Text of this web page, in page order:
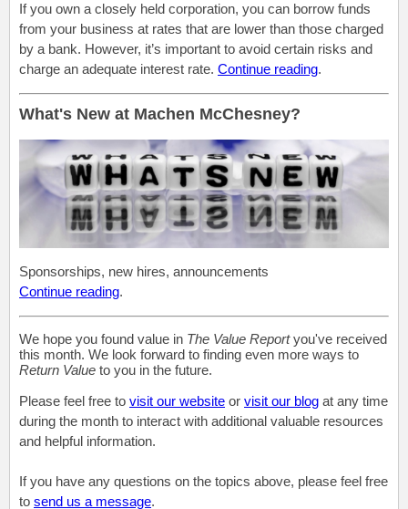
If you own a closely held corporation, you can borrow funds
from your business at rates that are lower than those charged
by a bank. However, it’s important to avoid certain risks and
charge an adequate interest rate. Continue reading.
What's New at Machen McChesney?
Sponsorships, new hires, announcements
Continue reading.
We hope you found value in The Value Reportyou've received
this month. We look forward to finding even more ways to
Return Value to you in the future.
Please feel free to visit our website or visit our blog at any time
during the month to interact with additional valuable resources
and helpful information.
If you have any questions on the topics above, please feel free
to send us a message.